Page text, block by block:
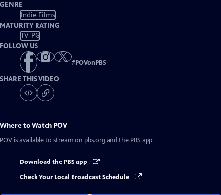
GENRE
Indie Films
MATURITY RATING
TV-PG
FOLLOW US
#POVonPBS
SHARE THIS VIDEO
Where to Watch POV
POV is available to stream on pbs.org and the PBS app.
Download the PBS app
Check Your Local Broadcast Schedule